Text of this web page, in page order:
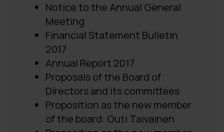
Notice to the Annual General
Meeting
Financial Statement Bulletin
2017
Annual Report 2017
Proposals of the Board of
Directors and its committees
Proposition as the new member
of the board: Outi Taivainen